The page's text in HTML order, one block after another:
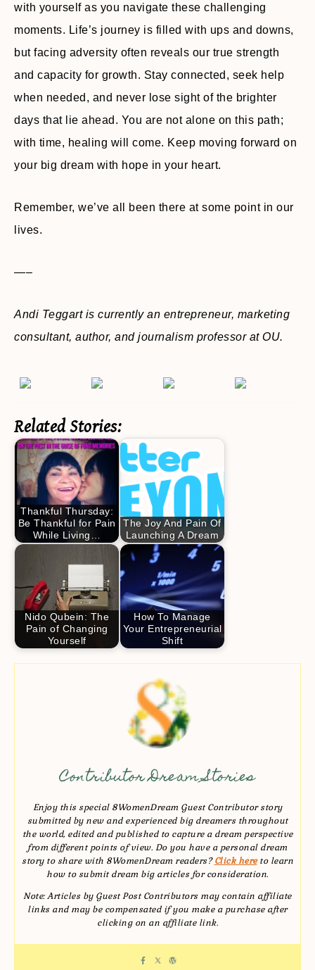
with yourself as you navigate these challenging
moments. Life’s journey is filled with ups and downs,
but facing adversity often reveals our true strength
and capacity for growth. Stay connected, seek help
when needed, and never lose sight of the brighter
days that lie ahead. You are not alone on this path;
with time, healing will come. Keep moving forward on
your big dream with hope in your heart.
Remember, we’ve all been there at some point in our
lives.
—–
Andi Teggart is currently an entrepreneur, marketing
consultant, author, and journalism professor at OU.
Related Stories:
Thankful Thursday:
Be Thankful for Pain
While Living…
The Joy And Pain Of
Launching A Dream
Nido Qubein: The
Pain of Changing
Yourself
How To Manage
Your Entrepreneurial
Shift
Contributor Dream Stories
Enjoy this special 8WomenDream Guest Contributor story
submitted by new and experienced big dreamers throughout
the world, edited and published to capture a dream perspective
from different points of view. Do you have a personal dream
story to share with 8WomenDream readers?Click hereto learn
how to submit dream big articles for consideration.
Note: Articles by Guest Post Contributors may contain affiliate
links and may be compensated if you make a purchase after
clicking on an affiliate link.